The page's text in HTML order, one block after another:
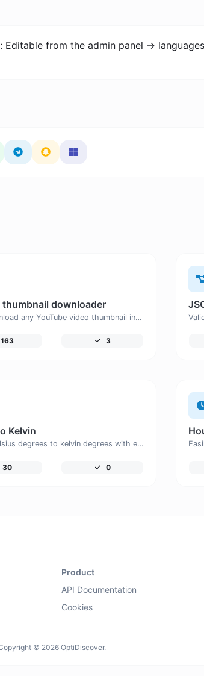
from the admin panel ->
thumbnail downloader
Easily download any YouTube video thumbnail in all the available sizes.
163 3
Kelvin
Convert celsius degrees to kelvin degrees with ease.
30 0
Product
API Documentation
Cookies
© 2026 OptiDiscover.